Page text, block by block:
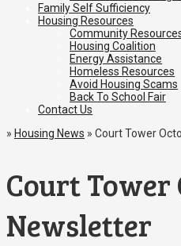
Family Self Sufficiency
Housing Resources
Community
Housing Coalition
Energy Assistance
Homeless Resources
Avoid Housing Scams
Back To School Fair
Contact Us
» Housing News » Court Tower
Court Tower
Newsletter